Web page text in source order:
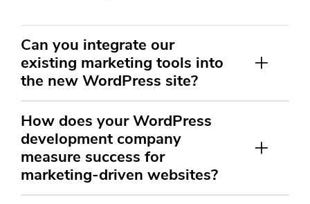
Can you integrate our
existing marketing tools into
the new WordPress site?
How does your WordPress
development company
measure success for
marketing-driven websites?